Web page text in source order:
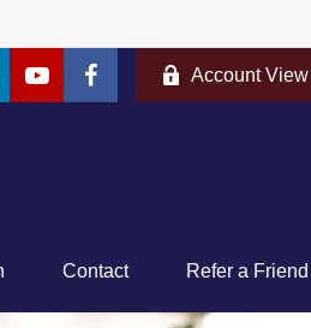
Account View
Contact Refer a Friend